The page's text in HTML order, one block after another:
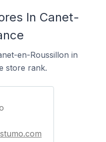
In Canet-
en-Roussillon in
store rank.